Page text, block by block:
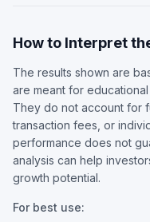
How to Interpret
The results shown are
are meant for
They do not account for
transaction fees, or
performance does not
analysis can help
growth potential.
For best use: